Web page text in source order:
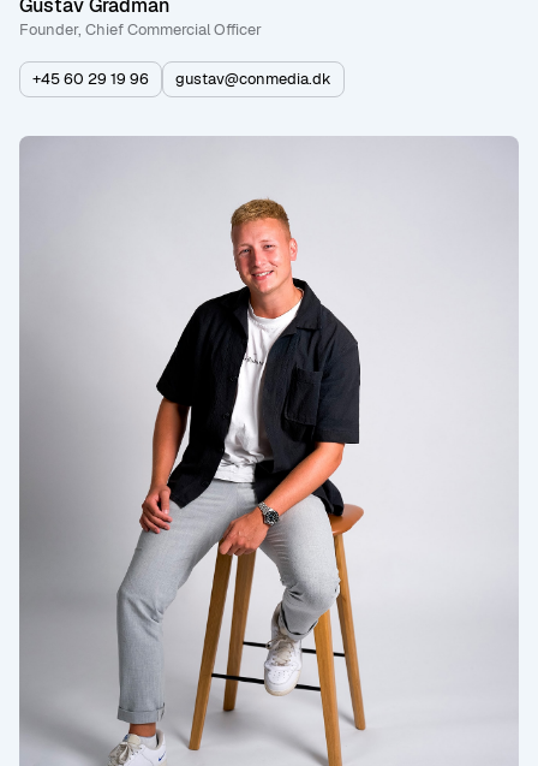
Gustav Gradman
Founder, Chief Commercial Officer
+45 60 29 19 96 gustav@conmedia.dk